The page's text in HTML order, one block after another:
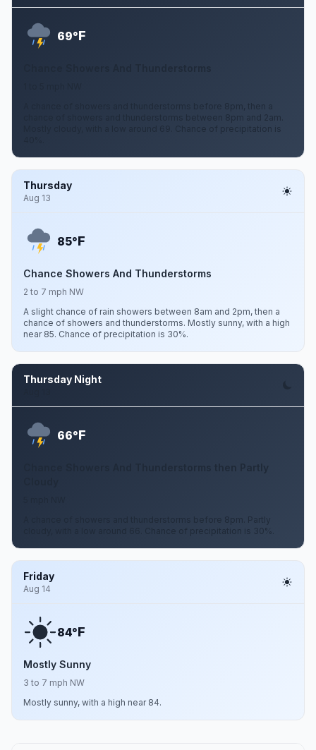
69°F
A chance of showers and thunderstorms before 8pm, then a
chance of showers and thunderstorms between 8pm and 2am.
Mostly cloudy, with a low around 69. Chance of precipitation is
Thursday
Aug 13
85°F
Chance Showers And Thunderstorms
2 to 7 mph NW
A slight chance of rain showers between 8am and 2pm, then a
chance of showers and thunderstorms. Mostly sunny, with a high
near 85. Chance of precipitation is 30%.
Thursday Night
66°F
Chance Showers And Thunderstorms then Partly
A chance of showers and thunderstorms before 8pm. Partly
cloudy, with a low around 66. Chance of precipitation is 30%.
Friday
Aug 14
84°F
Mostly Sunny
3 to 7 mph NW
Mostly sunny, with a high near 84.